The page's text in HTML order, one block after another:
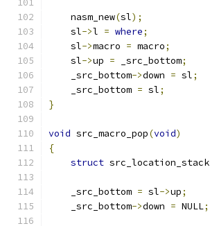
    nasm_new
(sl);
    sl
->l = where;
    sl
->macro = macro;
    sl
->up = _src_bottom;
    _src_bottom
->down = sl;
    _src_bottom
= sl;
}
void src_macro_pop(void)
{
struct src_location_stack
    _src_bottom
= sl->up;
    _src_bottom
->down = NULL;